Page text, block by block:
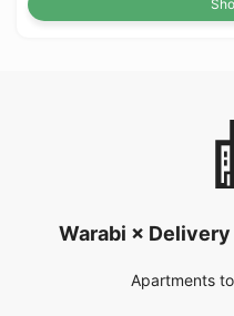
Warabi ×
Apartments